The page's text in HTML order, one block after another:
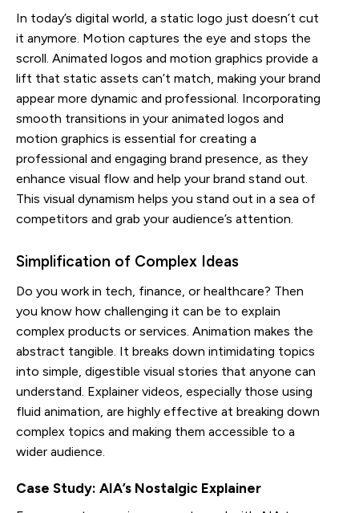
In today’s digital world, a static logo just doesn’t cut
it anymore. Motion captures the eye and stops the
scroll. Animated logos and motion graphics provide a
lift that static assets can’t match, making your brand
appear more dynamic and professional. Incorporating
smooth transitions in your animated logos and
motion graphics is essential for creating a
professional and engaging brand presence, as they
enhance visual flow and help your brand stand out.
This visual dynamism helps you stand out in a sea of
competitors and grab your audience’s attention.
Simplification of Complex Ideas
Do you work in tech, finance, or healthcare? Then
you know how challenging it can be to explain
complex products or services. Animation makes the
abstract tangible. It breaks down intimidating topics
into simple, digestible visual stories that anyone can
understand. Explainer videos, especially those using
fluid animation, are highly effective at breaking down
complex topics and making them accessible to a
wider audience.
Case Study: AIA’s Nostalgic Explainer